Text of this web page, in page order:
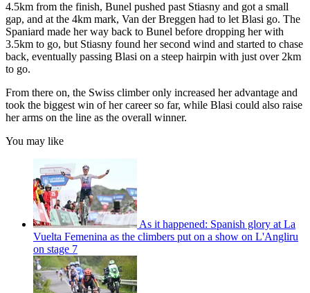
4.5km from the finish, Bunel pushed past Stiasny and got a small
gap, and at the 4km mark, Van der Breggen had to let Blasi go. The
Spaniard made her way back to Bunel before dropping her with
3.5km to go, but Stiasny found her second wind and started to chase
back, eventually passing Blasi on a steep hairpin with just over 2km
to go.
From there on, the Swiss climber only increased her advantage and
took the biggest win of her career so far, while Blasi could also raise
her arms on the line as the overall winner.
You may like
As it happened: Spanish glory at La
Vuelta Femenina as the climbers put on a show on L'Angliru
on stage 7